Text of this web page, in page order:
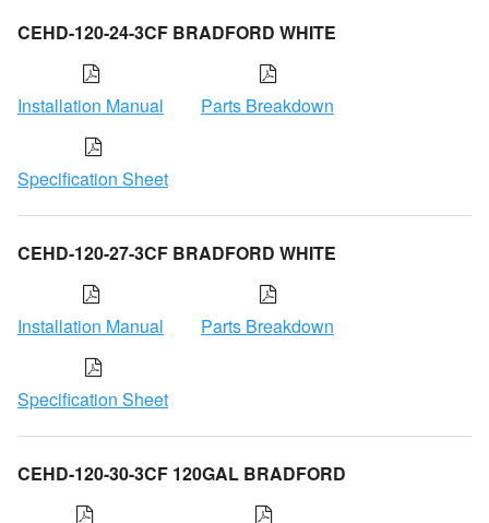
CEHD-120-24-3CF BRADFORD WHITE
Installation Manual Parts Breakdown
Specification Sheet
CEHD-120-27-3CF BRADFORD WHITE
Installation Manual Parts Breakdown
Specification Sheet
CEHD-120-30-3CF 120GAL BRADFORD